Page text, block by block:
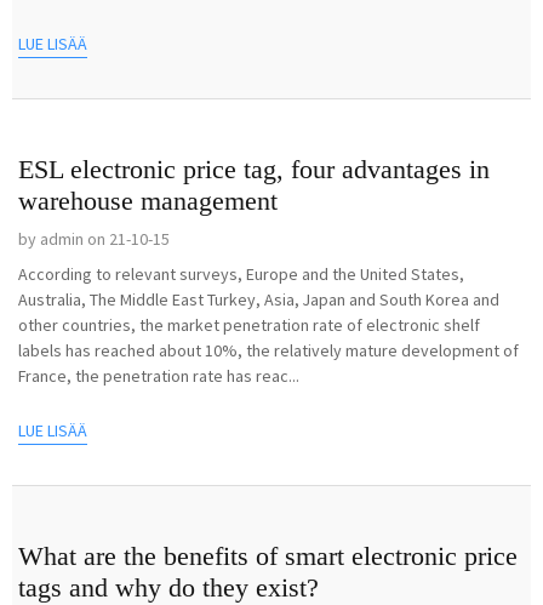
LUE LISÄÄ
ESL electronic price tag, four advantages in
warehouse management
by admin on 21-10-15
According to relevant surveys, Europe and the United States,
Australia, The Middle East Turkey, Asia, Japan and South Korea and
other countries, the market penetration rate of electronic shelf
labels has reached about 10%, the relatively mature development of
France, the penetration rate has reac...
LUE LISÄÄ
What are the benefits of smart electronic price
tags and why do they exist?